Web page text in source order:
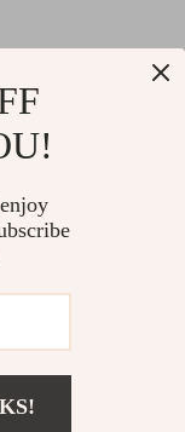
stunning design to